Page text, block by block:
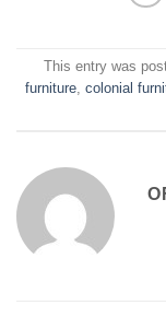
This entry was
furniture, colonial